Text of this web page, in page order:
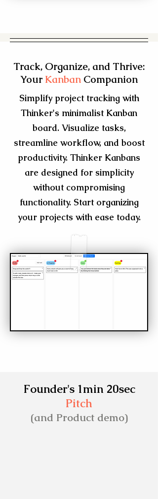
Track, Organize, and Thrive:
Your Kanban Companion
Simplify project tracking with
Thinker's minimalist Kanban
board. Visualize tasks,
streamline workflow, and boost
productivity. Thinker Kanbans
are designed for simplicity
without compromising
functionality. Start organizing
your projects with ease today.
Founder's 1min 20sec
Pitch
(and Product demo)